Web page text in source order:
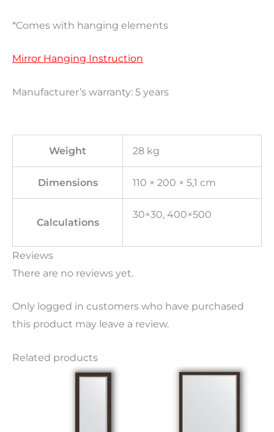
*Comes with hanging elements
Mirror Hanging Instruction
Manufacturer’s warranty: 5 years
Weight 28 kg
Dimensions 110 × 200 × 5,1 cm
Calculations
30×30, 400×500
Reviews
There are no reviews yet.
Only logged in customers who have purchased
this product may leave a review.
Related products